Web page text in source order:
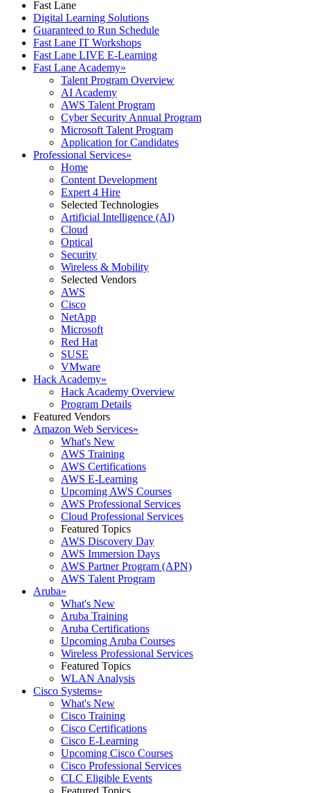
Fast Lane
Digital Learning Solutions
Guaranteed to Run Schedule
Fast Lane IT Workshops
Fast Lane LIVE E-Learning
Fast Lane Academy»
Talent Program Overview
AI Academy
AWS Talent Program
Cyber Security Annual Program
Microsoft Talent Program
Application for Candidates
Professional Services»
Home
Content Development
Expert 4 Hire
Selected Technologies
Artificial Intelligence (AI)
Cloud
Optical
Security
Wireless & Mobility
Selected Vendors
AWS
Cisco
NetApp
Microsoft
Red Hat
SUSE
VMware
Hack Academy»
Hack Academy Overview
Program Details
Featured Vendors
Amazon Web Services»
What's New
AWS Training
AWS Certifications
AWS E-Learning
Upcoming AWS Courses
AWS Professional Services
Cloud Professional Services
Featured Topics
AWS Discovery Day
AWS Immersion Days
AWS Partner Program (APN)
AWS Talent Program
Aruba»
What's New
Aruba Training
Aruba Certifications
Upcoming Aruba Courses
Wireless Professional Services
Featured Topics
WLAN Analysis
Cisco Systems»
What's New
Cisco Training
Cisco Certifications
Cisco E-Learning
Upcoming Cisco Courses
Cisco Professional Services
CLC Eligible Events
Featured Topics